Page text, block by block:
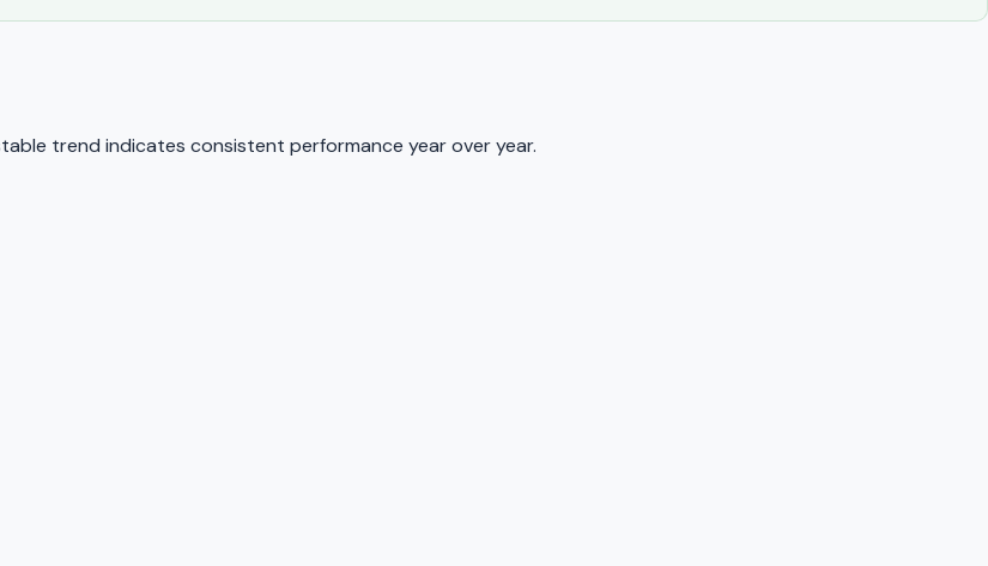
trend indicates consistent performance year over year.